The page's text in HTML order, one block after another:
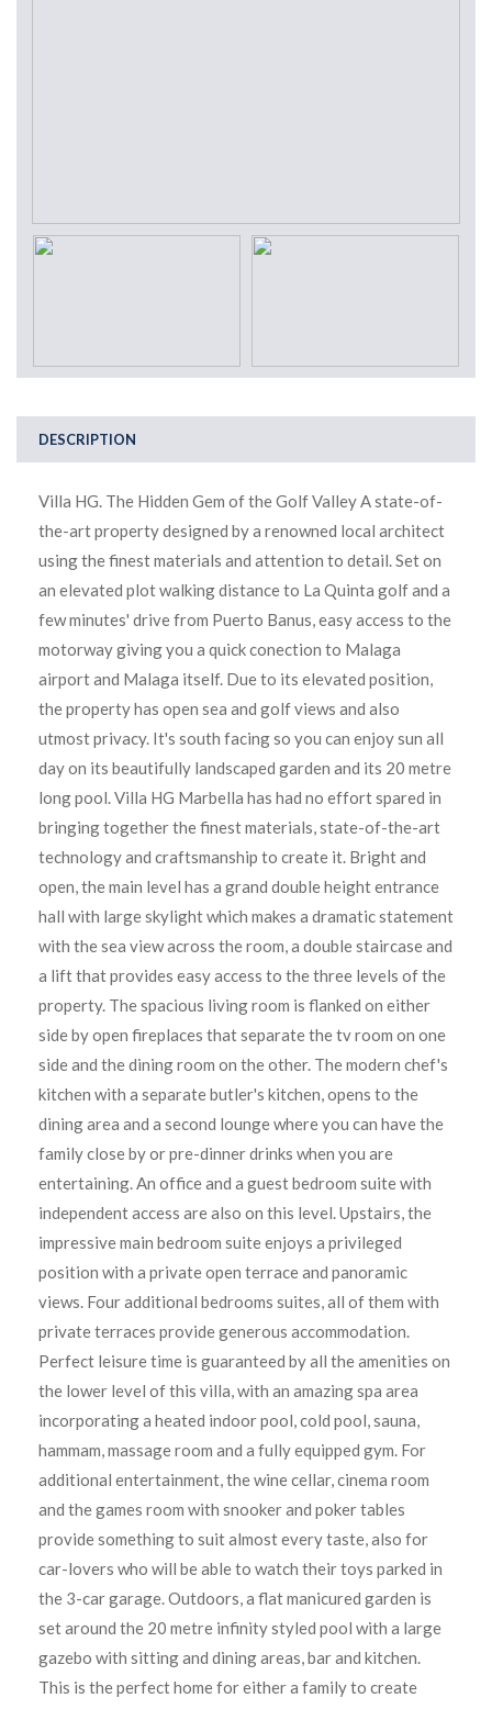
DESCRIPTION
Villa HG. The Hidden Gem of the Golf Valley A state-of-
the-art property designed by a renowned local architect
using the finest materials and attention to detail. Set on
an elevated plot walking distance to La Quinta golf and a
few minutes' drive from Puerto Banus, easy access to the
motorway giving you a quick conection to Malaga
airport and Malaga itself. Due to its elevated position,
the property has open sea and golf views and also
utmost privacy. It's south facing so you can enjoy sun all
day on its beautifully landscaped garden and its 20 metre
long pool. Villa HG Marbella has had no effort spared in
bringing together the finest materials, state-of-the-art
technology and craftsmanship to create it. Bright and
open, the main level has a grand double height entrance
hall with large skylight which makes a dramatic statement
with the sea view across the room, a double staircase and
a lift that provides easy access to the three levels of the
property. The spacious living room is flanked on either
side by open fireplaces that separate the tv room on one
side and the dining room on the other. The modern chef's
kitchen with a separate butler's kitchen, opens to the
dining area and a second lounge where you can have the
family close by or pre-dinner drinks when you are
entertaining. An office and a guest bedroom suite with
independent access are also on this level. Upstairs, the
impressive main bedroom suite enjoys a privileged
position with a private open terrace and panoramic
views. Four additional bedrooms suites, all of them with
private terraces provide generous accommodation.
Perfect leisure time is guaranteed by all the amenities on
the lower level of this villa, with an amazing spa area
incorporating a heated indoor pool, cold pool, sauna,
hammam, massage room and a fully equipped gym. For
additional entertainment, the wine cellar, cinema room
and the games room with snooker and poker tables
provide something to suit almost every taste, also for
car-lovers who will be able to watch their toys parked in
the 3-car garage. Outdoors, a flat manicured garden is
set around the 20 metre infinity styled pool with a large
gazebo with sitting and dining areas, bar and kitchen.
This is the perfect home for either a family to create